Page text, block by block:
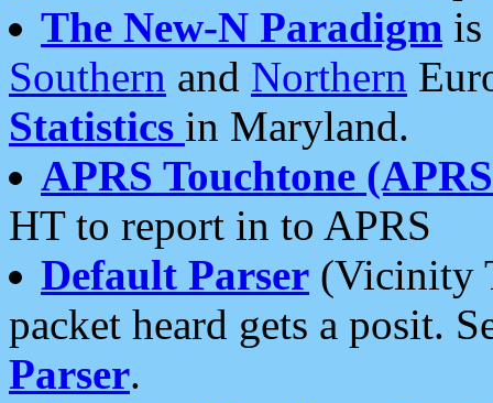
The New-N Paradigm is
Southern and Northern
Statistics in Maryland.
APRS Touchtone
HT to report in to APRS
Default Parser (Vicinity
packet heard gets a posit.
Parser.